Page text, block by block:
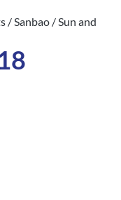
/Sanbao / Sun and